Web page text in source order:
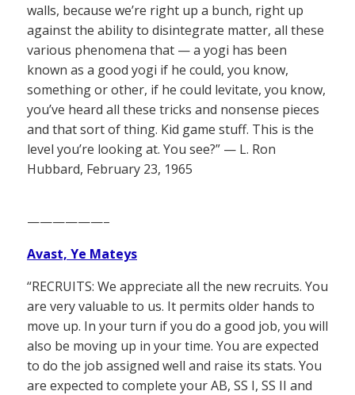
walls, because we’re right up a bunch, right up
against the ability to disintegrate matter, all these
various phenomena that — a yogi has been
known as a good yogi if he could, you know,
something or other, if he could levitate, you know,
you’ve heard all these tricks and nonsense pieces
and that sort of thing. Kid game stuff. This is the
level you’re looking at. You see?” — L. Ron
Hubbard, February 23, 1965
——————–
Avast, Ye Mateys
“RECRUITS: We appreciate all the new recruits. You
are very valuable to us. It permits older hands to
move up. In your turn if you do a good job, you will
also be moving up in your time. You are expected
to do the job assigned well and raise its stats. You
are expected to complete your AB, SS I, SS II and